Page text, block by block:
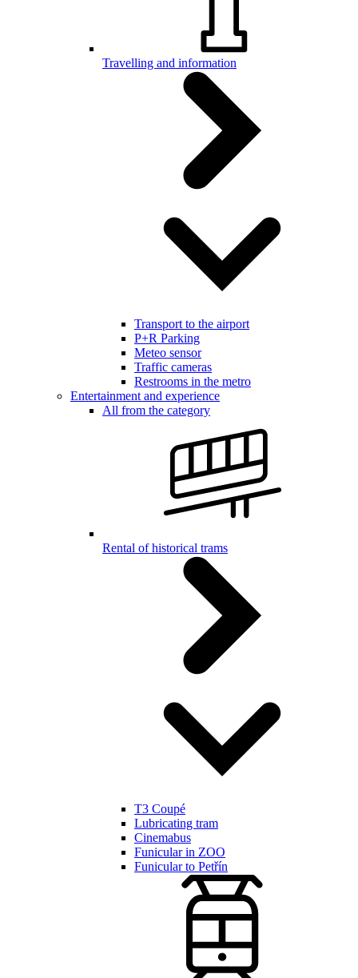
Travelling and information
Transport to the airport
P+R Parking
Meteo sensor
Traffic cameras
Restrooms in the metro
Entertainment and experience
All from the category
Rental of historical trams
T3 Coupé
Lubricating tram
Cinemabus
Funicular in ZOO
Funicular to Petřín